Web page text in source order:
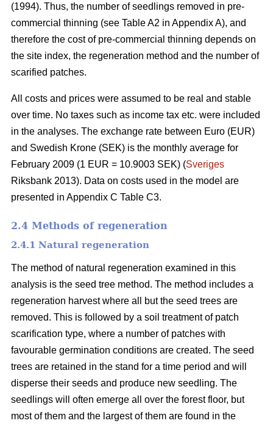
(1994). Thus, the number of seedlings removed in pre-
commercial thinning (see Table A2 in Appendix A), and
therefore the cost of pre-commercial thinning depends on
the site index, the regeneration method and the number of
scarified patches.
All costs and prices were assumed to be real and stable
over time. No taxes such as income tax etc. were included
in the analyses. The exchange rate between Euro (EUR)
and Swedish Krone (SEK) is the monthly average for
February 2009 (1 EUR = 10.9003 SEK) (Sveriges
Riksbank 2013). Data on costs used in the model are
presented in Appendix C Table C3.
2.4 Methods of regeneration
2.4.1 Natural regeneration
The method of natural regeneration examined in this
analysis is the seed tree method. The method includes a
regeneration harvest where all but the seed trees are
removed. This is followed by a soil treatment of patch
scarification type, where a number of patches with
favourable germination conditions are created. The seed
trees are retained in the stand for a time period and will
disperse their seeds and produce new seedling. The
seedlings will often emerge all over the forest floor, but
most of them and the largest of them are found in the